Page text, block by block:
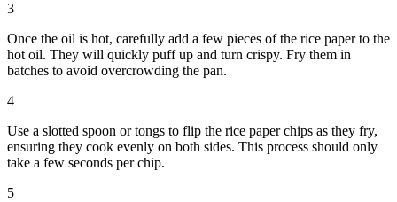
3
Once the oil is hot, carefully add a few pieces of the rice paper to the
hot oil. They will quickly puff up and turn crispy. Fry them in
batches to avoid overcrowding the pan.
4
Use a slotted spoon or tongs to flip the rice paper chips as they fry,
ensuring they cook evenly on both sides. This process should only
take a few seconds per chip.
5